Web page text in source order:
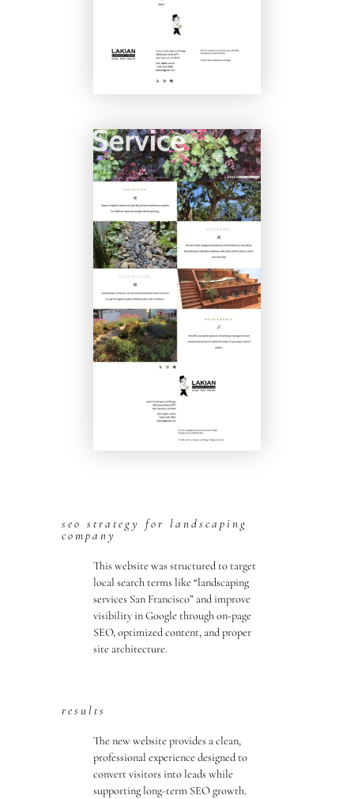
seo strategy for landscaping
company
This website was structured to target
local search terms like “landscaping
services San Francisco” and improve
visibility in Google through on-page
SEO, optimized content, and proper
site architecture.
results
The new website provides a clean,
professional experience designed to
convert visitors into leads while
supporting long-term SEO growth.